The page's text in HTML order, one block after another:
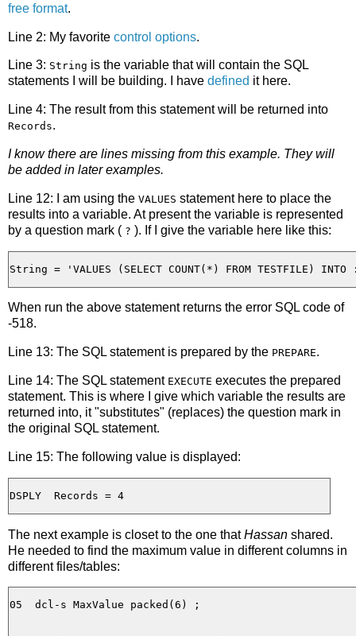
free format.
Line 2: My favorite control options.
Line 3: String is the variable that will contain the SQL
statements I will be building. I have defined it here.
Line 4: The result from this statement will be returned into
Records.
I know there are lines missing from this example. They will
be added in later examples.
Line 12: I am using the VALUES statement here to place the
results into a variable. At present the variable is represented
by a question mark ( ? ). If I give the variable here like this:
When run the above statement returns the error SQL code of
-518.
Line 13: The SQL statement is prepared by the PREPARE.
Line 14: The SQL statement EXECUTE executes the prepared
statement. This is where I give which variable the results are
returned into, it "substitutes" (replaces) the question mark in
the original SQL statement.
Line 15: The following value is displayed:
The next example is closet to the one thatHassan shared.
He needed to find the maximum value in different columns in
different files/tables:
05  dcl-s MaxValue packed(6) ;